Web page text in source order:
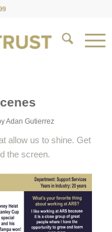
Adan Gutierrez
allow us to shine. Get
the screen.